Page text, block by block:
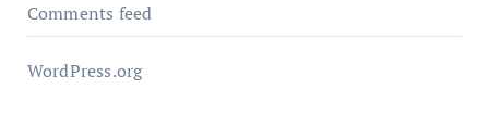
Comments feed
WordPress.org